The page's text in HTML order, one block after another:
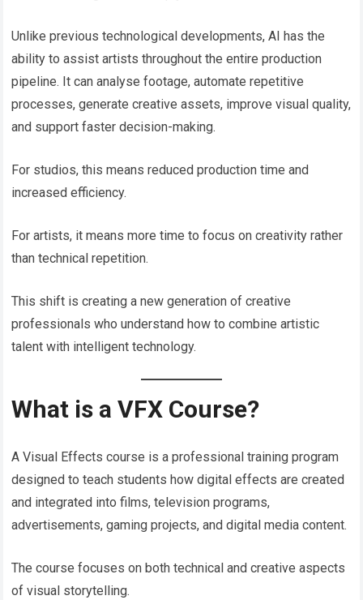
Unlike previous technological developments, AI has the
ability to assist artists throughout the entire production
pipeline. It can analyse footage, automate repetitive
processes, generate creative assets, improve visual quality,
and support faster decision-making.
For studios, this means reduced production time and
increased efficiency.
For artists, it means more time to focus on creativity rather
than technical repetition.
This shift is creating a new generation of creative
professionals who understand how to combine artistic
talent with intelligent technology.
What is a VFX Course?
A Visual Effects course is a professional training program
designed to teach students how digital effects are created
and integrated into films, television programs,
advertisements, gaming projects, and digital media content.
The course focuses on both technical and creative aspects
of visual storytelling.